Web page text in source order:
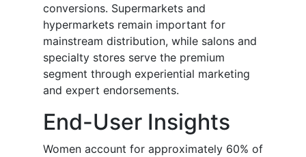
conversions. Supermarkets and
hypermarkets remain important for
mainstream distribution, while salons and
specialty stores serve the premium
segment through experiential marketing
and expert endorsements.
End-User Insights
Women account for approximately 60% of